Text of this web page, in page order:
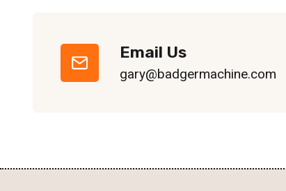
Email Us
gary@badgermachine.com